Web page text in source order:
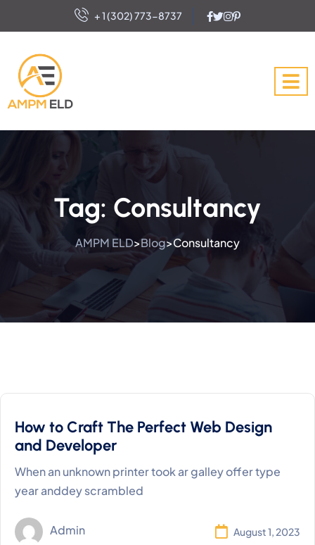
+ 1 (302) 773-8737
Tag: Consultancy
AMPM ELD>Blog>Consultancy
How to Craft The Perfect Web Design
and Developer
When an unknown printer took ar galley offer type
year anddey scrambled
Admin August 1, 2023